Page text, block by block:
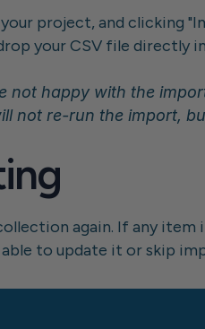
project, and clicking
your CSV file
not re-run the import,
again. If any item
to update it or skip